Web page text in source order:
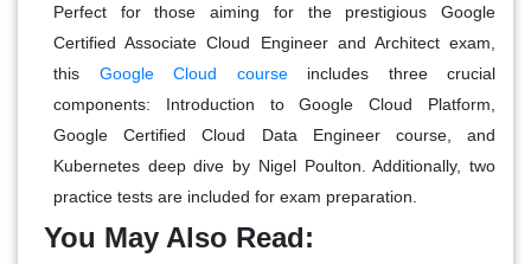
Perfect for those aiming for the prestigious Google
Certified Associate Cloud Engineer and Architect exam,
this Google Cloud courseincludes three crucial
components: Introduction to Google Cloud Platform,
Google Certified Cloud Data Engineer course, and
Kubernetes deep dive by Nigel Poulton. Additionally, two
practice tests are included for exam preparation.
You May Also Read: